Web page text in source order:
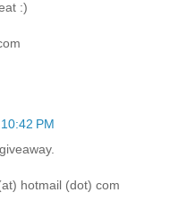
:)
PM
hotmail (dot) com